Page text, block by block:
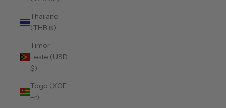
Thailand
(THB ฿)
Timor-
Leste (USD
$)
Togo (XOF
Fr)